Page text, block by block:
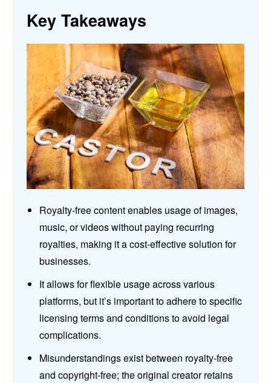
Key Takeaways
Royalty-free content enables usage of images,
music, or videos without paying recurring
royalties, making it a cost-effective solution for
businesses.
It allows for flexible usage across various
platforms, but it’s important to adhere to specific
licensing terms and conditions to avoid legal
complications.
Misunderstandings exist between royalty-free
and copyright-free; the original creator retains